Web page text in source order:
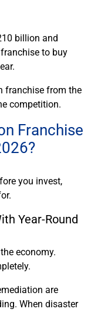
billion and
to buy
franchise from the
competition.
Franchise
you invest,
Year-Round
economy.
are
When disaster